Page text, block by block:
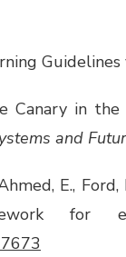
Guidelines
Canary in
and
E.,
for